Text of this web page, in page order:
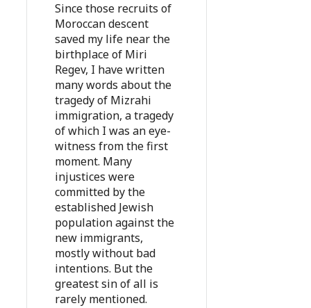
Since those recruits of
Moroccan descent
saved my life near the
birthplace of Miri
Regev, I have written
many words about the
tragedy of Mizrahi
immigration, a tragedy
of which I was an eye-
witness from the first
moment. Many
injustices were
committed by the
established Jewish
population against the
new immigrants,
mostly without bad
intentions. But the
greatest sin of all is
rarely mentioned.